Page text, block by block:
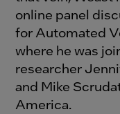
online panel
for Automated
where he was
researcher
and Mike
America.